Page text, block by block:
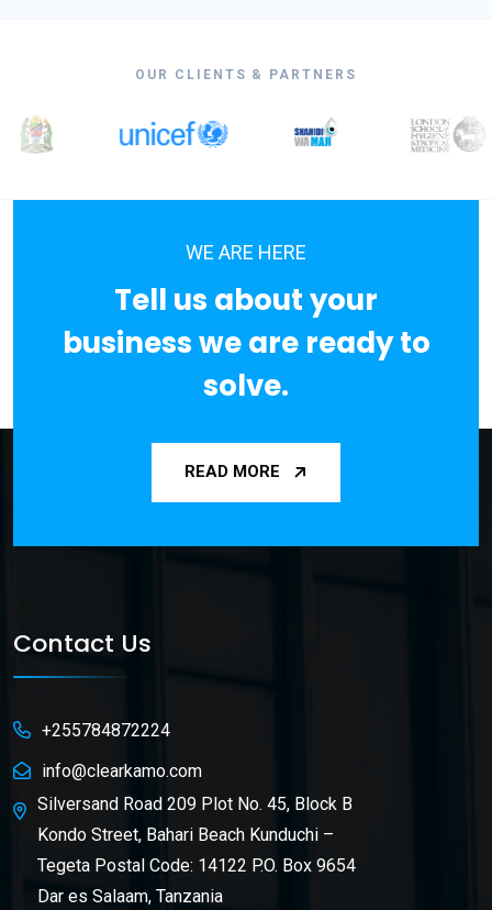
OUR CLIENTS & PARTNERS
WE ARE HERE
Tell us about your
business we are ready to
solve.
READ MORE
Contact Us
+255784872224
info@clearkamo.com
Silversand Road 209 Plot No. 45, Block B
Kondo Street, Bahari Beach Kunduchi –
Tegeta Postal Code: 14122 P.O. Box 9654
Dar es Salaam, Tanzania